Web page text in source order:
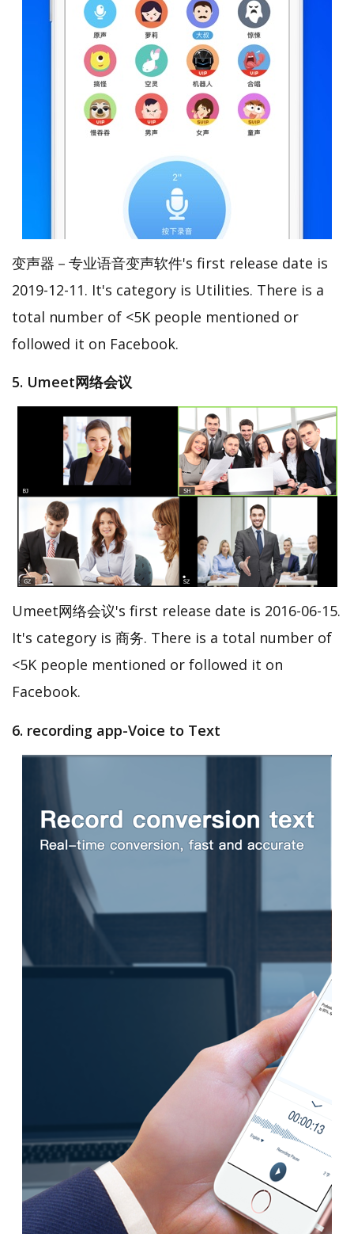
变声器－专业语音变声软件's first release date is
2019-12-11. It's category is Utilities. There is a
total number of <5K people mentioned or
followed it on Facebook.
5. Umeet网络会议
Umeet网络会议's first release date is 2016-06-15.
It's category is 商务. There is a total number of
<5K people mentioned or followed it on
Facebook.
6. recording app-Voice to Text